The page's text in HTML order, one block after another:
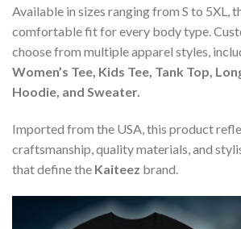
Available in sizes ranging from S to 5XL,
comfortable fit for every body type.
choose from multiple apparel styles,
Women’s Tee, Kids Tee, Tank Top,
Hoodie, and Sweater.
Imported from the USA, this product
craftsmanship, quality materials, and
that define the Kaiteez brand.